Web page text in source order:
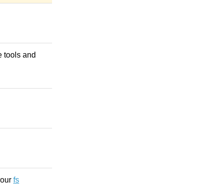
tools and
fs